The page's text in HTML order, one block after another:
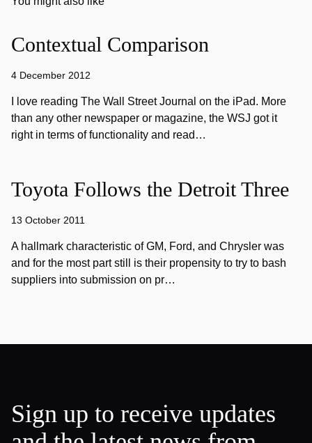
Contextual Comparison
4 December 2012
I love reading The Wall Street Journal on the iPad. More
than any other newspaper or magazine, the WSJ got it
right in terms of functionality and read…
Toyota Follows the Detroit Three
13 October 2011
A hallmark characteristic of GM, Ford, and Chrysler was
and for the most part still is their propensity to try to bash
suppliers into submission on pr…
Sign up to receive updates